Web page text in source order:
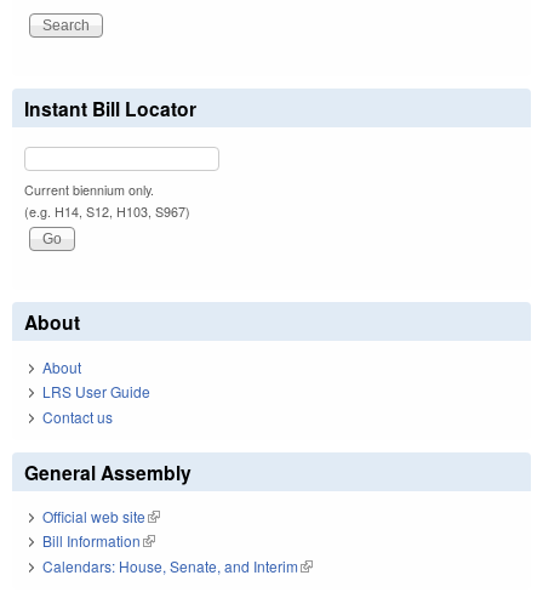
Instant Bill Locator
Current biennium only.
(e.g. H14, S12, H103, S967)
About
About
LRS User Guide
Contact us
General Assembly
Official web site(link is external)
Bill Information(link is external)
Calendars: House, Senate, and Interim(link is external)